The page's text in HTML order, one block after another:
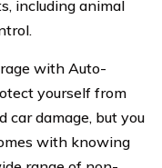
including animal
with Auto-
yourself from
damage, but you
with knowing